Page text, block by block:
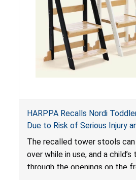
HARPPA Recalls Nordi
Due to Risk of Serious Injury
Entrapment and Fall Hazards
The recalled tower stools
over while in use, and a
through the openings on the